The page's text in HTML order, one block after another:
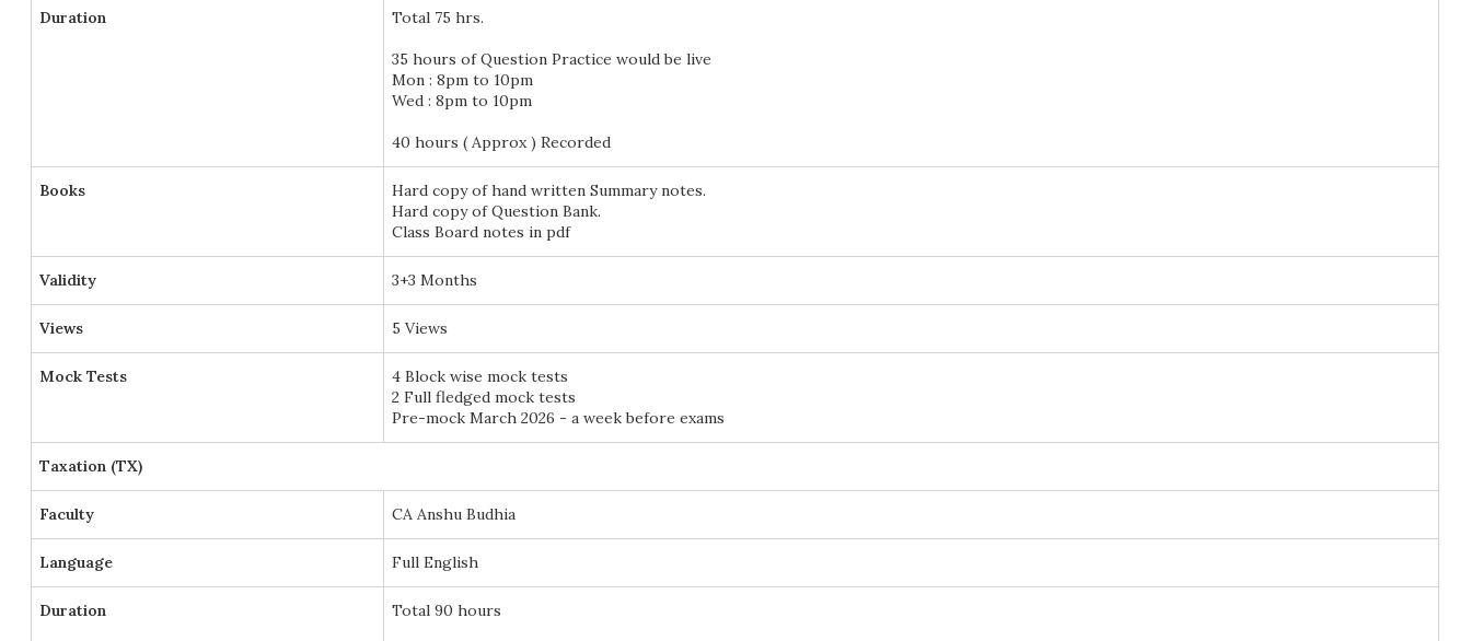
Duration Total 75 hrs.
35 hours of Question Practice would be live
Mon : 8pm to 10pm
Wed : 8pm to 10pm
40 hours ( Approx ) Recorded
Books
Hard copy of hand written Summary notes.
Hard copy of Question Bank.
Class Board notes in pdf
Validity 3+3 Months
Views 5 Views
Mock Tests
4 Block wise mock tests
2 Full fledged mock tests
Pre-mock March 2026 - a week before exams
Taxation (TX)
Faculty CA Anshu Budhia
Language Full English
Duration Total 90 hours